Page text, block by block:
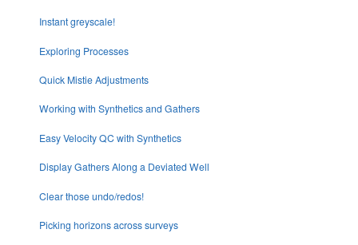
Instant greyscale!
Exploring Processes
Quick Mistie Adjustments
Working with Synthetics and Gathers
Easy Velocity QC with Synthetics
Display Gathers Along a Deviated Well
Clear those undo/redos!
Picking horizons across surveys